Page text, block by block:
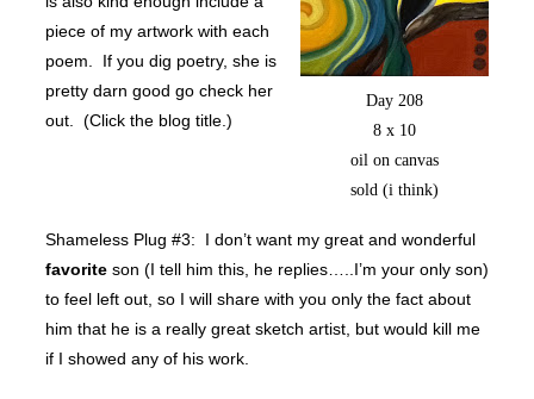
Day 208
8 x 10
oil on canvas
sold (i think)
piece of my artwork with each
poem. If you dig poetry, she is
pretty darn good go check her
out. (Click the blog title.)
Shameless Plug #3: I don’t want my great and wonderful
favorite son (I tell him this, he replies…..I’m your only son)
to feel left out, so I will share with you only the fact about
him that he is a really great sketch artist, but would kill me
if I showed any of his work.